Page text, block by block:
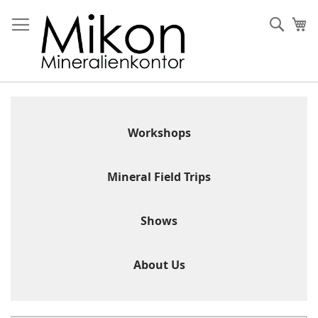
to
Content
Workshops
Mineral Field Trips
Shows
About Us